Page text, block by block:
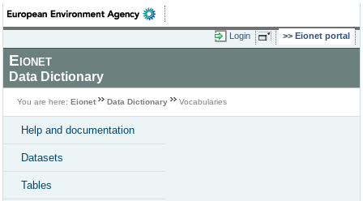
Login Eionet portal
Eionet
Data Dictionary
You are here: Eionet Data Dictionary Vocabularies
Help and documentation
Datasets
Tables